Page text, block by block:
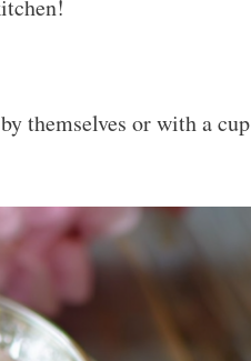
themselves or with a cup